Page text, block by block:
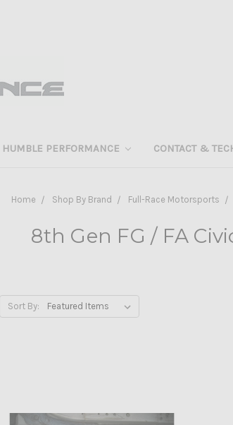
HUMBLE PERFORMANCE CONTACT &
Home Shop By Brand Full-Race Motorsports
8th Gen FG / FA
Sort By: